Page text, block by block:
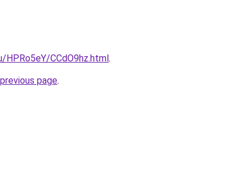
CCdO9hz.html.
page.